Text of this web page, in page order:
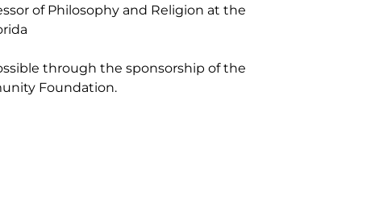
of Philosophy and Religion at the
through the sponsorship of the
Foundation.